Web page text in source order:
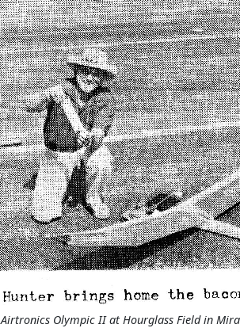
Olympic II at Hourglass Field in